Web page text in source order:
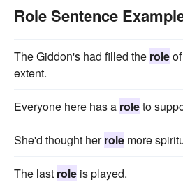
Role Sentence
The Giddon's had filled the role
extent.
Everyone here has a roleto
She'd thought herrole more
The last role is played.